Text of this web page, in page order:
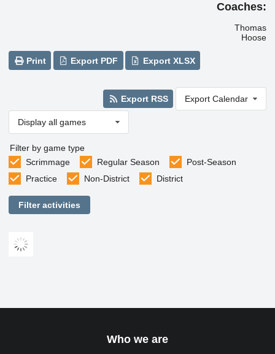
Coaches:
Thomas
Hoose
Print Export PDF Export XLSX
Export RSS Export Calendar
Display all games
Filter by game type
Scrimmage
Regular Season
Post-Season
Practice
Non-District District
Filter activities
Who we are